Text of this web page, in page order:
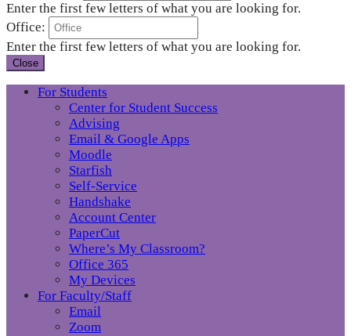
Enter the first few letters of what you are looking for.
Office:
Enter the first few letters of what you are looking for.
Close
For Students
Center for Student Success
Advising
Email & Google Apps
Moodle
Starfish
Self-Service
Handshake
Account Center
PaperCut
Where’s My Classroom?
Office 365
My Devices
For Faculty/Staff
Email
Zoom